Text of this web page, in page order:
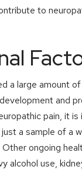
to
a large amount
and
pain, it
a sample of a
ongoing
alcohol use,